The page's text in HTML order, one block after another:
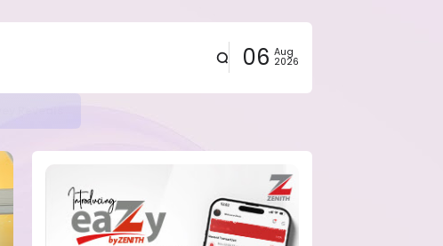
06 Aug
2026